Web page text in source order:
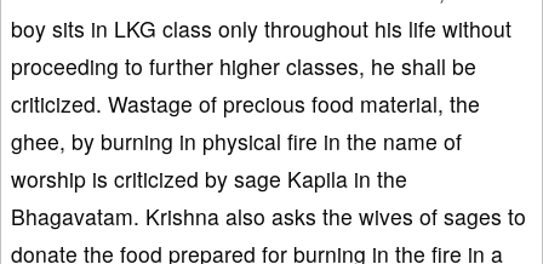
boy sits in LKG class only throughout his life without
proceeding to further higher classes, he shall be
criticized. Wastage of precious food material, the
ghee, by burning in physical fire in the name of
worship is criticized by sage Kapila in the
Bhagavatam. Krishna also asks the wives of sages to
donate the food prepared for burning in the fire in a